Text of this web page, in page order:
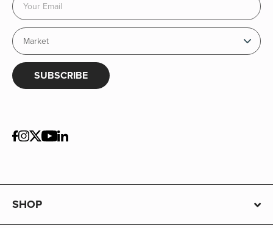
SUBSCRIBE
SHOP